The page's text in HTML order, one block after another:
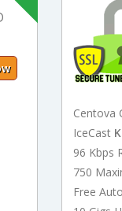
Centova
IceCast
96 Kbps
750
Free